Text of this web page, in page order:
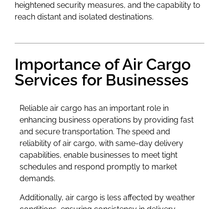
heightened security measures, and the capability to
reach distant and isolated destinations.
Importance of Air Cargo
Services for Businesses
Reliable air cargo has an important role in
enhancing business operations by providing fast
and secure transportation. The speed and
reliability of air cargo, with same-day delivery
capabilities, enable businesses to meet tight
schedules and respond promptly to market
demands.
Additionally, air cargo is less affected by weather